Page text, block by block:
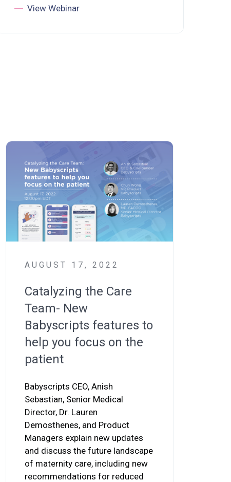
View Webinar
AUGUST 17, 2022
Catalyzing the Care
Team- New
Babyscripts features to
help you focus on the
patient
Babyscripts CEO, Anish
Sebastian, Senior Medical
Director, Dr. Lauren
Demosthenes, and Product
Managers explain new updates
and discuss the future landscape
of maternity care, including new
recommendations for reduced